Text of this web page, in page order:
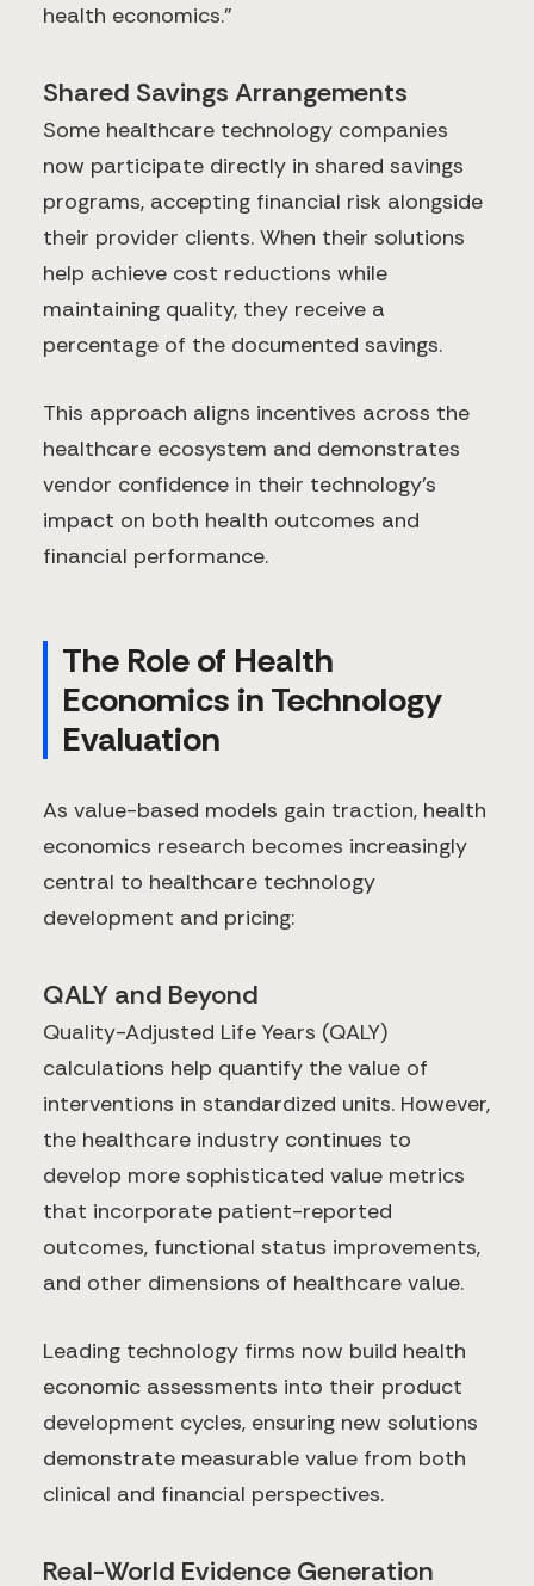
health economics."
Shared Savings Arrangements
Some healthcare technology companies
now participate directly in shared savings
programs, accepting financial risk alongside
their provider clients. When their solutions
help achieve cost reductions while
maintaining quality, they receive a
percentage of the documented savings.
This approach aligns incentives across the
healthcare ecosystem and demonstrates
vendor confidence in their technology's
impact on both health outcomes and
financial performance.
The Role of Health
Economics in Technology
Evaluation
As value-based models gain traction, health
economics research becomes increasingly
central to healthcare technology
development and pricing:
QALY and Beyond
Quality-Adjusted Life Years (QALY)
calculations help quantify the value of
interventions in standardized units. However,
the healthcare industry continues to
develop more sophisticated value metrics
that incorporate patient-reported
outcomes, functional status improvements,
and other dimensions of healthcare value.
Leading technology firms now build health
economic assessments into their product
development cycles, ensuring new solutions
demonstrate measurable value from both
clinical and financial perspectives.
Real-World Evidence Generation